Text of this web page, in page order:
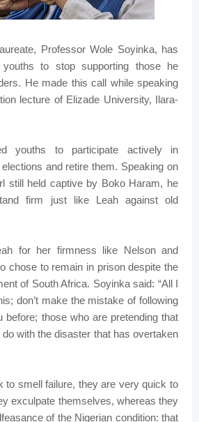
Professor Wole Soyinka, has
to stop supporting those he
He made this call while speaking
lecture of Elizade University, Ilara-
youths to participate actively in
and retire them. Speaking on
still held captive by Boko Haram, he
firm just like Leah against old
for her firmness like Nelson and
chose to remain in prison despite the
of South Africa. Soyinka said: “All I
don’t make the mistake of following
before; those who are pretending that
with the disaster that has overtaken
to smell failure, they are very quick to
exculpate themselves, whereas they
of the Nigerian condition: that